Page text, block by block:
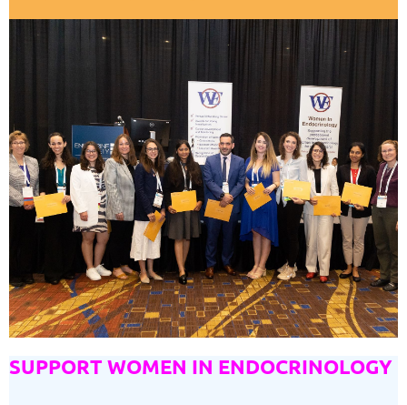
SUPPORT WOMEN IN ENDOCRINOLOGY